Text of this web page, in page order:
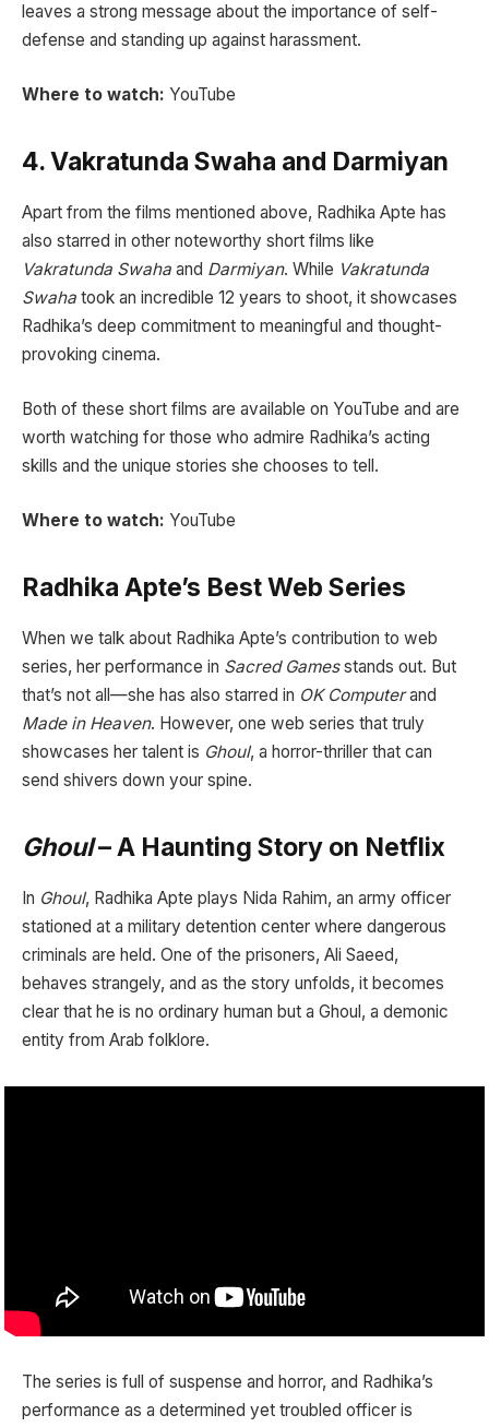
leaves a strong message about the importance of self-
defense and standing up against harassment.
Where to watch: YouTube
4. Vakratunda Swaha and Darmiyan
Apart from the films mentioned above, Radhika Apte has
also starred in other noteworthy short films like
Vakratunda Swaha and Darmiyan. While Vakratunda
Swaha took an incredible 12 years to shoot, it showcases
Radhika’s deep commitment to meaningful and thought-
provoking cinema.
Both of these short films are available on YouTube and are
worth watching for those who admire Radhika’s acting
skills and the unique stories she chooses to tell.
Where to watch: YouTube
Radhika Apte’s Best Web Series
When we talk about Radhika Apte’s contribution to web
series, her performance in Sacred Gamesstands out. But
that’s not all—she has also starred in OK Computerand
Made in Heaven. However, one web series that truly
showcases her talent is Ghoul, a horror-thriller that can
send shivers down your spine.
Ghoul– A Haunting Story on Netflix
In Ghoul, Radhika Apte plays Nida Rahim, an army officer
stationed at a military detention center where dangerous
criminals are held. One of the prisoners, Ali Saeed,
behaves strangely, and as the story unfolds, it becomes
clear that he is no ordinary human but a Ghoul, a demonic
entity from Arab folklore.
The series is full of suspense and horror, and Radhika’s
performance as a determined yet troubled officer is